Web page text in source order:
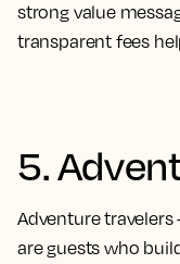
strong value
transparent fees
5.
Adventure
are guests who